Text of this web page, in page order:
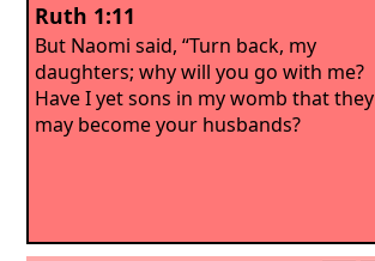
Ruth 1:11
But Naomi said, “Turn back, my
daughters; why will you go with me?
Have I yet sons in my womb that they
may become your husbands?